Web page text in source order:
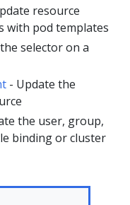
resource
with pod templates
selector on a
- Update the
the user, group,
binding or cluster